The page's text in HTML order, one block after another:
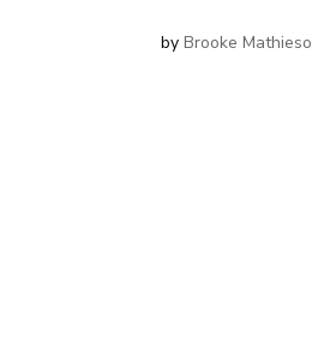
byBrooke